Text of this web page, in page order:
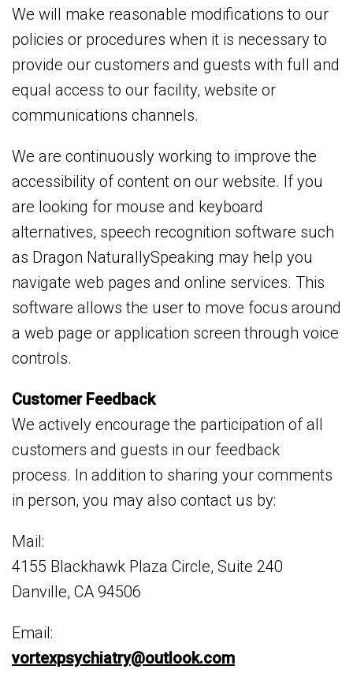
We will make reasonable modifications to our
policies or procedures when it is necessary to
provide our customers and guests with full and
equal access to our facility, website or
communications channels.
We are continuously working to improve the
accessibility of content on our website. If you
are looking for mouse and keyboard
alternatives, speech recognition software such
as Dragon NaturallySpeaking may help you
navigate web pages and online services. This
software allows the user to move focus around
a web page or application screen through voice
controls.
Customer Feedback
We actively encourage the participation of all
customers and guests in our feedback
process. In addition to sharing your comments
in person, you may also contact us by:
Mail:
4155 Blackhawk Plaza Circle, Suite 240
Danville, CA 94506
Email:
vortexpsychiatry@outlook.com